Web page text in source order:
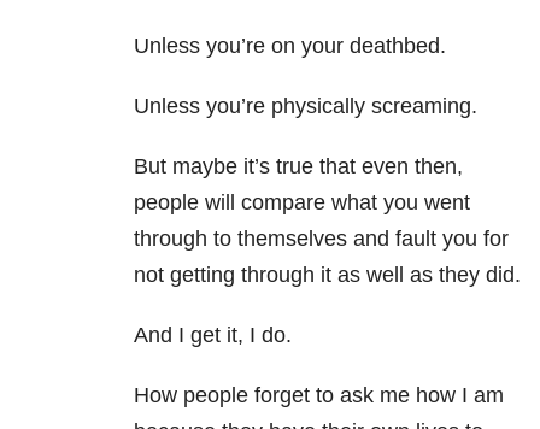
Unless you’re on your deathbed.
Unless you’re physically screaming.
But maybe it’s true that even then,
people will compare what you went
through to themselves and fault you for
not getting through it as well as they did.
And I get it, I do.
How people forget to ask me how I am